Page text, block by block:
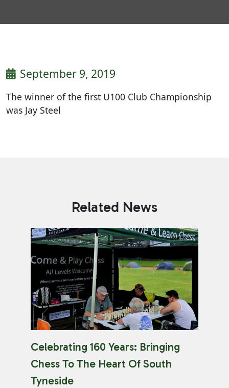
September 9, 2019
The winner of the first U100 Club Championship
was Jay Steel
Related News
Celebrating 160 Years: Bringing
Chess To The Heart Of South
Tyneside